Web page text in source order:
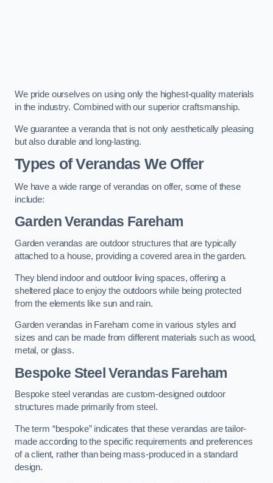
We pride ourselves on using only the highest-quality materials
in the industry. Combined with our superior craftsmanship.
We guarantee a veranda that is not only aesthetically pleasing
but also durable and long-lasting.
Types of Verandas We Offer
We have a wide range of verandas on offer, some of these
include:
Garden Verandas Fareham
Garden verandas are outdoor structures that are typically
attached to a house, providing a covered area in the garden.
They blend indoor and outdoor living spaces, offering a
sheltered place to enjoy the outdoors while being protected
from the elements like sun and rain.
Garden verandas in Fareham come in various styles and
sizes and can be made from different materials such as wood,
metal, or glass.
Bespoke Steel Verandas Fareham
Bespoke steel verandas are custom-designed outdoor
structures made primarily from steel.
The term “bespoke” indicates that these verandas are tailor-
made according to the specific requirements and preferences
of a client, rather than being mass-produced in a standard
design.